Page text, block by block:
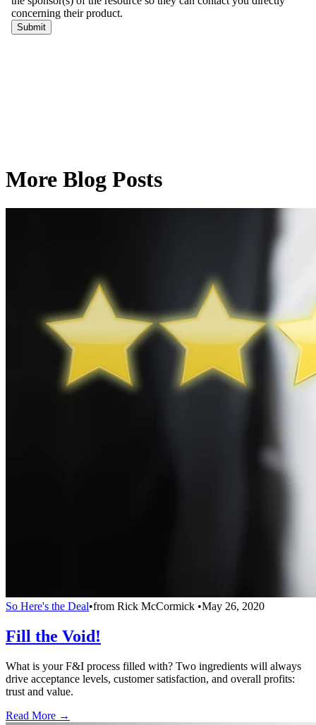
More Blog Posts
So Here's the Deal•from Rick McCormick •May 26, 2020
Fill the Void!
What is your F&I process filled with? Two ingredients will always
drive acceptance levels, customer satisfaction, and overall profits:
trust and value.
Read More →